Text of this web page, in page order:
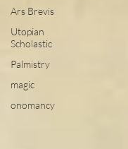
Ars Brevis
Utopian
Scholastic
Palmistry
magic
onomancy